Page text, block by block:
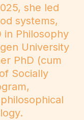
she led
systems,
in Philosophy
University
PhD (cum
Socially